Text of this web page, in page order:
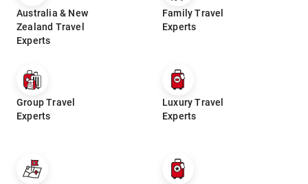
Australia & New
Zealand Travel
Experts
Family Travel
Experts
Group Travel
Experts
Luxury Travel
Experts